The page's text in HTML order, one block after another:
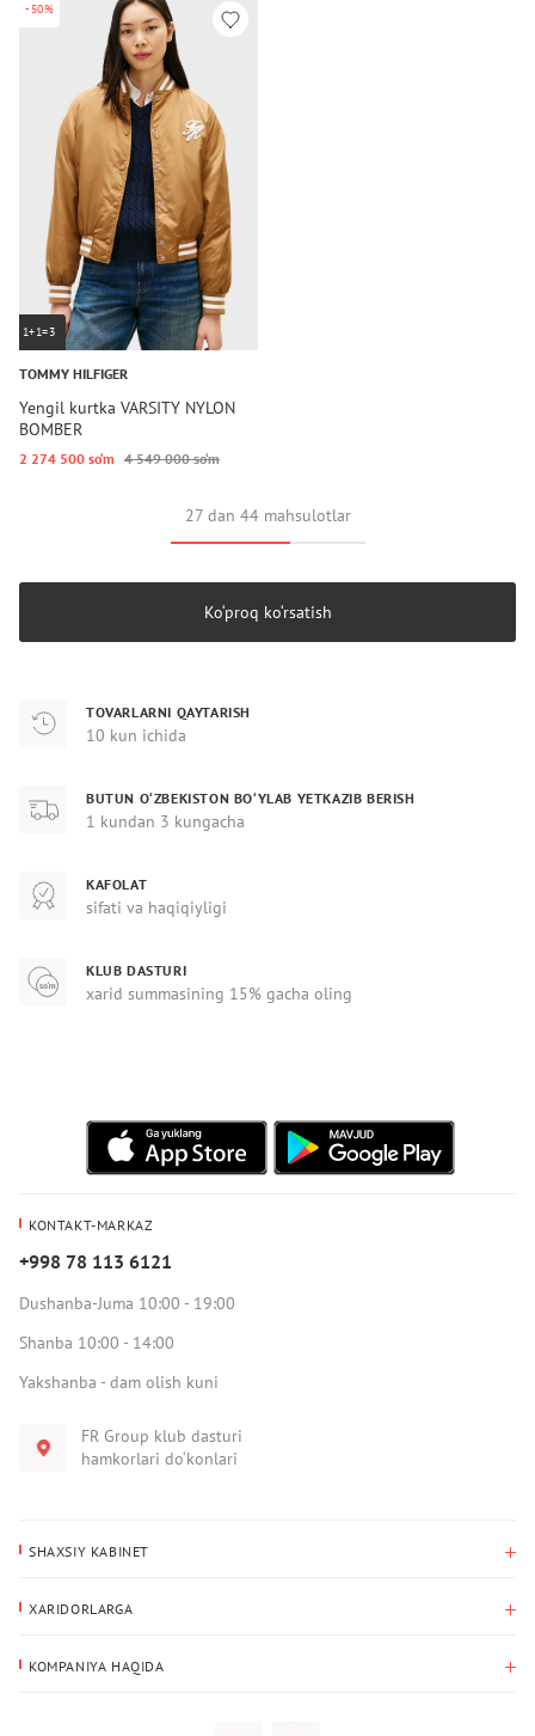
-50%
1+1=3
TOMMY HILFIGER
Yengil kurtka VARSITY NYLON
BOMBER
2 274 500 so‘m 4 549 000 so‘m
27 dan 44 mahsulotlar
Ko‘proq ko‘rsatish
TOVARLARNI QAYTARISH
10 kun ichida
BUTUN O‘ZBEKISTON BO‘YLAB YETKAZIB BERISH
1 kundan 3 kungacha
KAFOLAT
sifati va haqiqiyligi
KLUB DASTURI
xarid summasining 15% gacha oling
KONTAKT-MARKAZ
+998 78 113 6121
Dushanba-Juma 10:00 - 19:00
Shanba 10:00 - 14:00
Yakshanba - dam olish kuni
FR Group klub dasturi
hamkorlari do‘konlari
SHAXSIY KABINET
Yetkazib berish manzili
XARIDORLARGA
KOMPANIYA HAQIDA